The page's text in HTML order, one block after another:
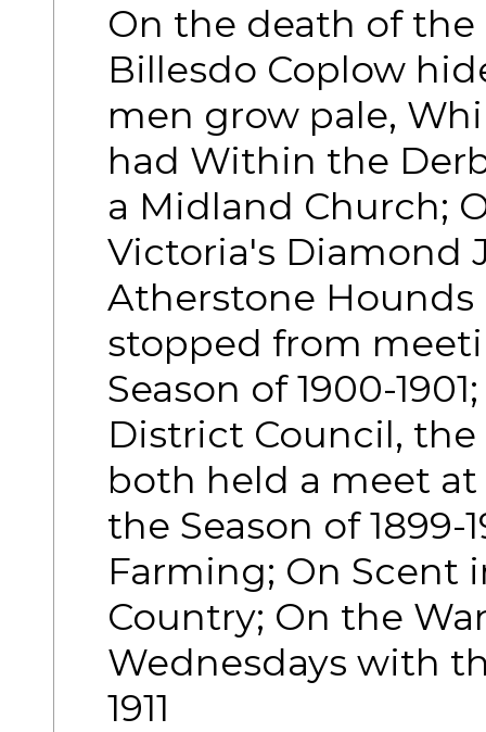
On the death of the
Billesdo Coplow
men grow pale,
had Within the
a Midland Church;
Victoria's Diamond
Atherstone
stopped from
Season of 1900-
District Council,
both held a meet
the Season of 1899-
Farming; On Scent
Country; On the
Wednesdays with
1911